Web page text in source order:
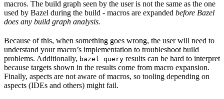
macros. The build graph seen by the user is not the same as the one
used by Bazel during the build - macros are expanded before Bazel
does any build graph analysis.
Because of this, when something goes wrong, the user will need to
understand your macro’s implementation to troubleshoot build
problems. Additionally, bazel query results can be hard to interpret
because targets shown in the results come from macro expansion.
Finally, aspects are not aware of macros, so tooling depending on
aspects (IDEs and others) might fail.